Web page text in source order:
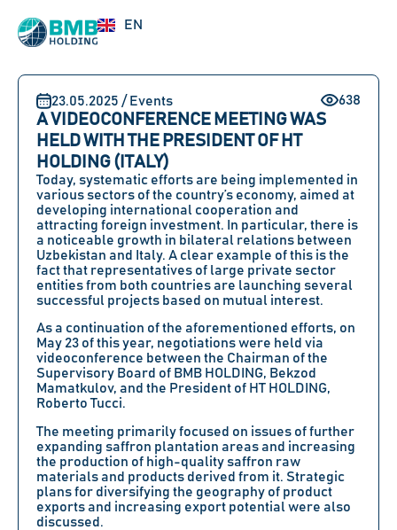
EN
RU
23.05.2025 / Events 638
A VIDEOCONFERENCE MEETING WAS
HELD WITH THE PRESIDENT OF HT
HOLDING (ITALY)
Today, systematic efforts are being implemented in
various sectors of the country’s economy, aimed at
developing international cooperation and
attracting foreign investment. In particular, there is
a noticeable growth in bilateral relations between
Uzbekistan and Italy. A clear example of this is the
fact that representatives of large private sector
entities from both countries are launching several
successful projects based on mutual interest.
As a continuation of the aforementioned efforts, on
May 23 of this year, negotiations were held via
videoconference between the Chairman of the
Supervisory Board of BMB HOLDING, Bekzod
Mamatkulov, and the President of HT HOLDING,
Roberto Tucci.
The meeting primarily focused on issues of further
expanding saffron plantation areas and increasing
the production of high-quality saffron raw
materials and products derived from it. Strategic
plans for diversifying the geography of product
exports and increasing export potential were also
discussed.